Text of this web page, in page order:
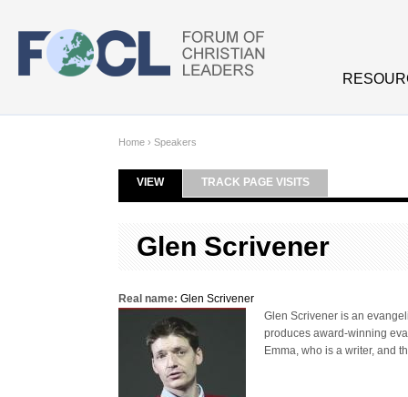
Home › Speakers
Primary tabs
VIEW(ACTIVE TAB)TRACK PAGE VISITS
Glen Scrivener
Real name: Glen Scrivener
Glen Scrivener is an
produces award-winning
Emma, who is a writer, and